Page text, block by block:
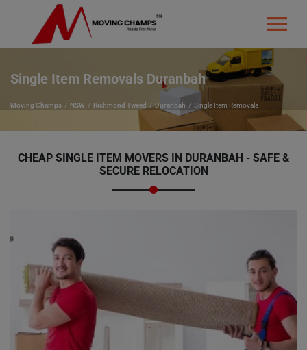
Single Item Removals Duranbah
Moving Champs NSW Richmond Tweed Duranbah Single Item Removals
CHEAP SINGLE ITEM MOVERS IN DURANBAH - SAFE &
SECURE RELOCATION